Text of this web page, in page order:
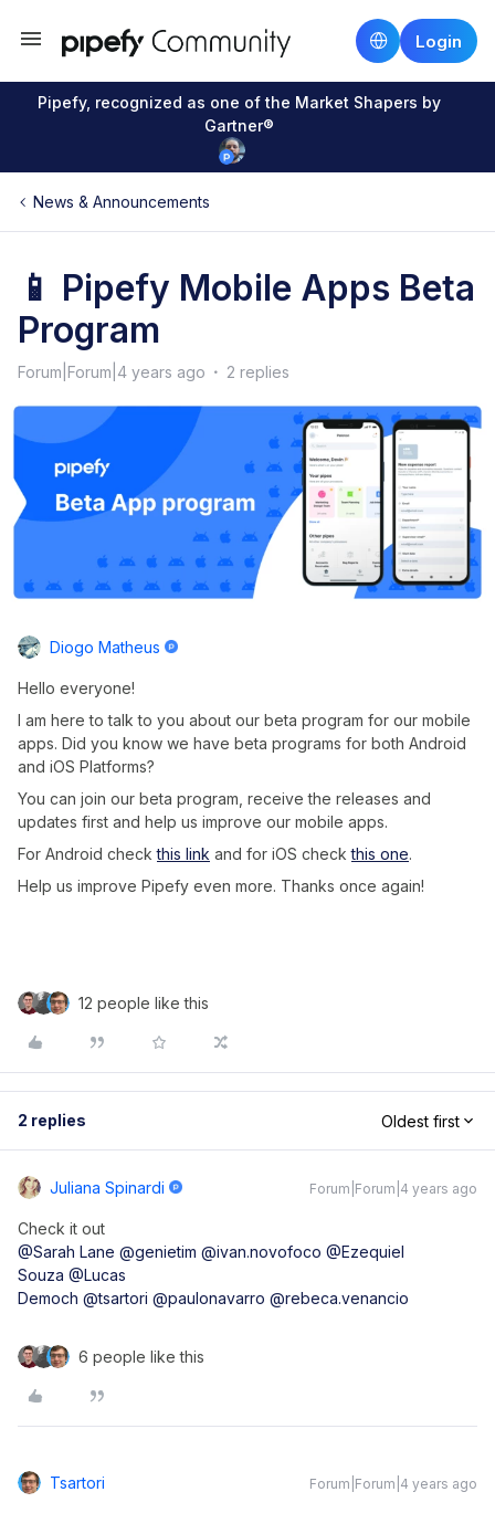
Login
Pipefy, recognized as one of the Market Shapers by
Gartner®
News & Announcements
📱 Pipefy Mobile Apps Beta
Program
Forum|Forum|4 years ago 2 replies
Diogo Matheus
Hello everyone!
I am here to talk to you about our beta program for our mobile
apps. Did you know we have beta programs for both Android
and iOS Platforms?
You can join our beta program, receive the releases and
updates first and help us improve our mobile apps.
For Android checkthis link and for iOS checkthis one.
Help us improve Pipefy even more. Thanks once again!
12 people like this
2 replies Oldest first
Juliana Spinardi Forum|Forum|4 years ago
Check it out
@Sarah Lane @genietim @ivan.novofoco @Ezequiel
Souza @Lucas
Democh @tsartori @paulonavarro @rebeca.venancio
6 people like this
Tsartori Forum|Forum|4 years ago